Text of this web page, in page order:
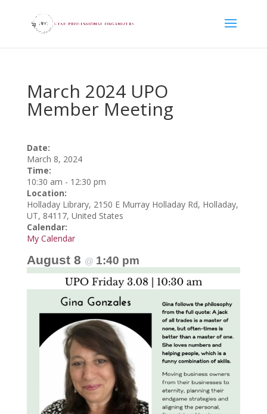
March 2024 UPO
Member Meeting
Date:
March 8, 2024
Time:
10:30 am - 12:30 pm
Location:
Holladay Library, 2150 E Murray Holladay Rd, Holladay,
UT, 84117, United States
Calendar:
My Calendar
August 8 @ 1:40 pm